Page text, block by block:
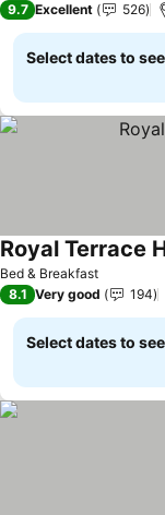
9.7 Excellent 526
Select dates to
Bed & Breakfast
Royal Terrace
8.1 Very good 194
Select dates to